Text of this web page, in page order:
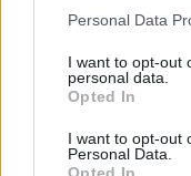
Personal Data
I want to opt-out
personal data.
Opted In
I want to opt-out
Personal Data.
Opted In
trä...
Börja
Starta din
Eller logga in på